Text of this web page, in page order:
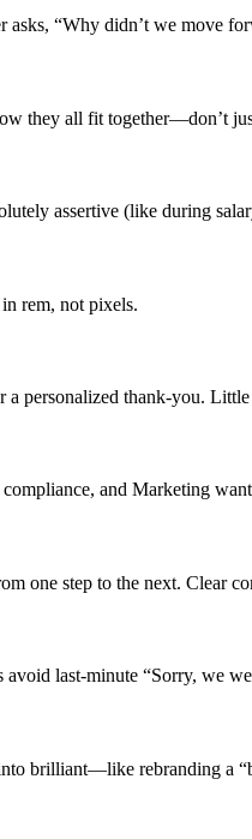
“Why didn’t we move
they all fit together—don’t
assertive (like during
rem, not pixels.
thank-you. Little
and Marketing
one step to the next. Clear
last-minute “Sorry, we
brilliant—like rebranding a